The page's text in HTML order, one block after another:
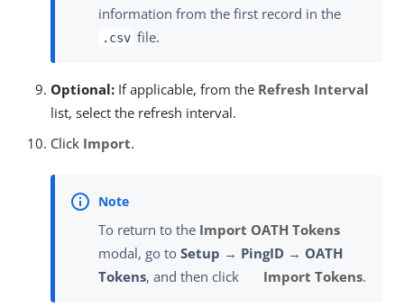
information from the first record in the
.csv file.
Optional: If applicable, from the Refresh Interval
list, select the refresh interval.
Click Import.
To return to the Import OATH Tokens
modal, go to Setup → PingID → OATH
Tokens, and then click Import Tokens.